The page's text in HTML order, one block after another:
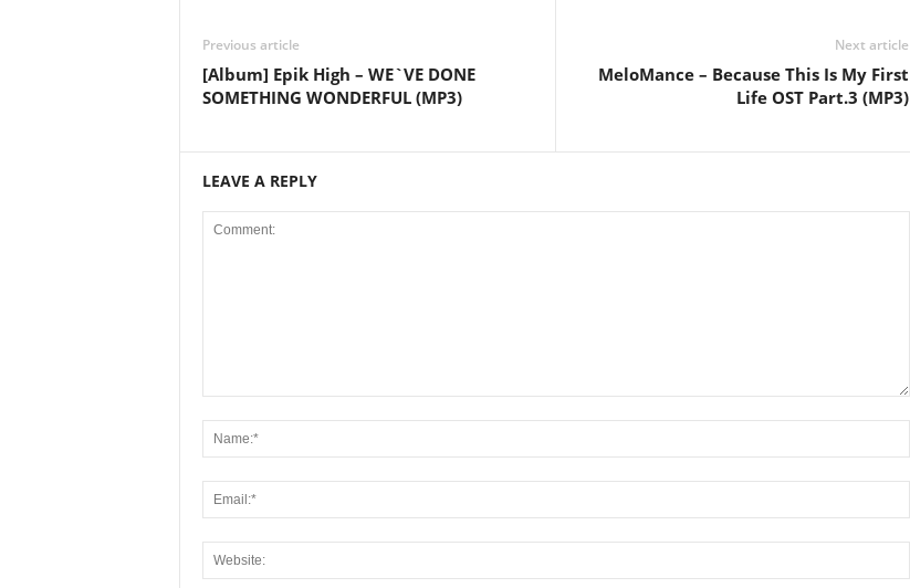
Previous article
[Album] Epik High – WE`VE DONE
SOMETHING WONDERFUL (MP3)
Next article
MeloMance – Because This Is My First
Life OST Part.3 (MP3)
LEAVE A REPLY